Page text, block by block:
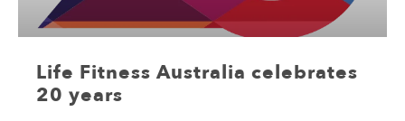
Life Fitness Australia celebrates
20 years